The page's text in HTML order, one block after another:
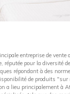
entreprise de vente
réputée pour la diversité
répondant à des
de produits "sur
a lieu principalement à